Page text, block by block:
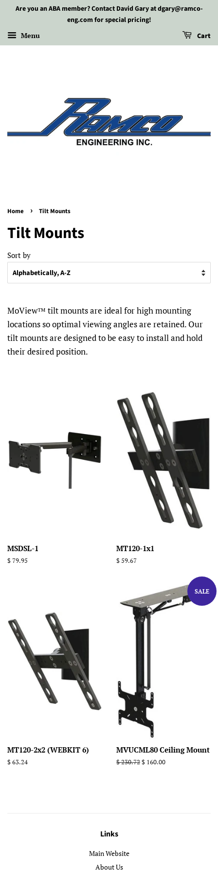
Are you an ABA member? Contact David Gary at dgary@ramco-
eng.com for special pricing!
Menu Cart
Home › Tilt Mounts
Tilt Mounts
Sort by
MoView™ tilt mounts are ideal for high mounting
locations so optimal viewing angles are retained. Our
tilt mounts are designed to be easy to install and hold
their desired position.
MSDSL-1
Regular
$ 79.95
MT120-1x1
Regular
$ 59.67
MT120-2x2 (WEBKIT 6)
Regular
$ 63.24
SALE
MVUCML80 Ceiling Mount
Regular
$ 230.72Sale
$ 160.00
Links
Main Website
About Us